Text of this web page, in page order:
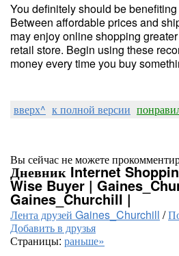
You definitely should be
Between affordable prices and
may enjoy online shopping
retail store. Begin using these
money every time you buy
вверх^ к полной версии
Вы сейчас не можете
Дневник Internet
Wise Buyer |
Gaines_Churchill |
Лента друзей Gaines_Churchill /
Добавить в друзья
Страницы: раньше»